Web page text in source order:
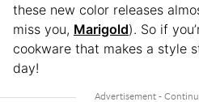
these new color releases
miss you, Marigold). So if
cookware that makes a style
day!